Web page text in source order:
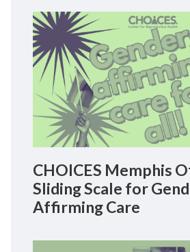
CHOICES Memphis
Sliding Scale for
Affirming Care